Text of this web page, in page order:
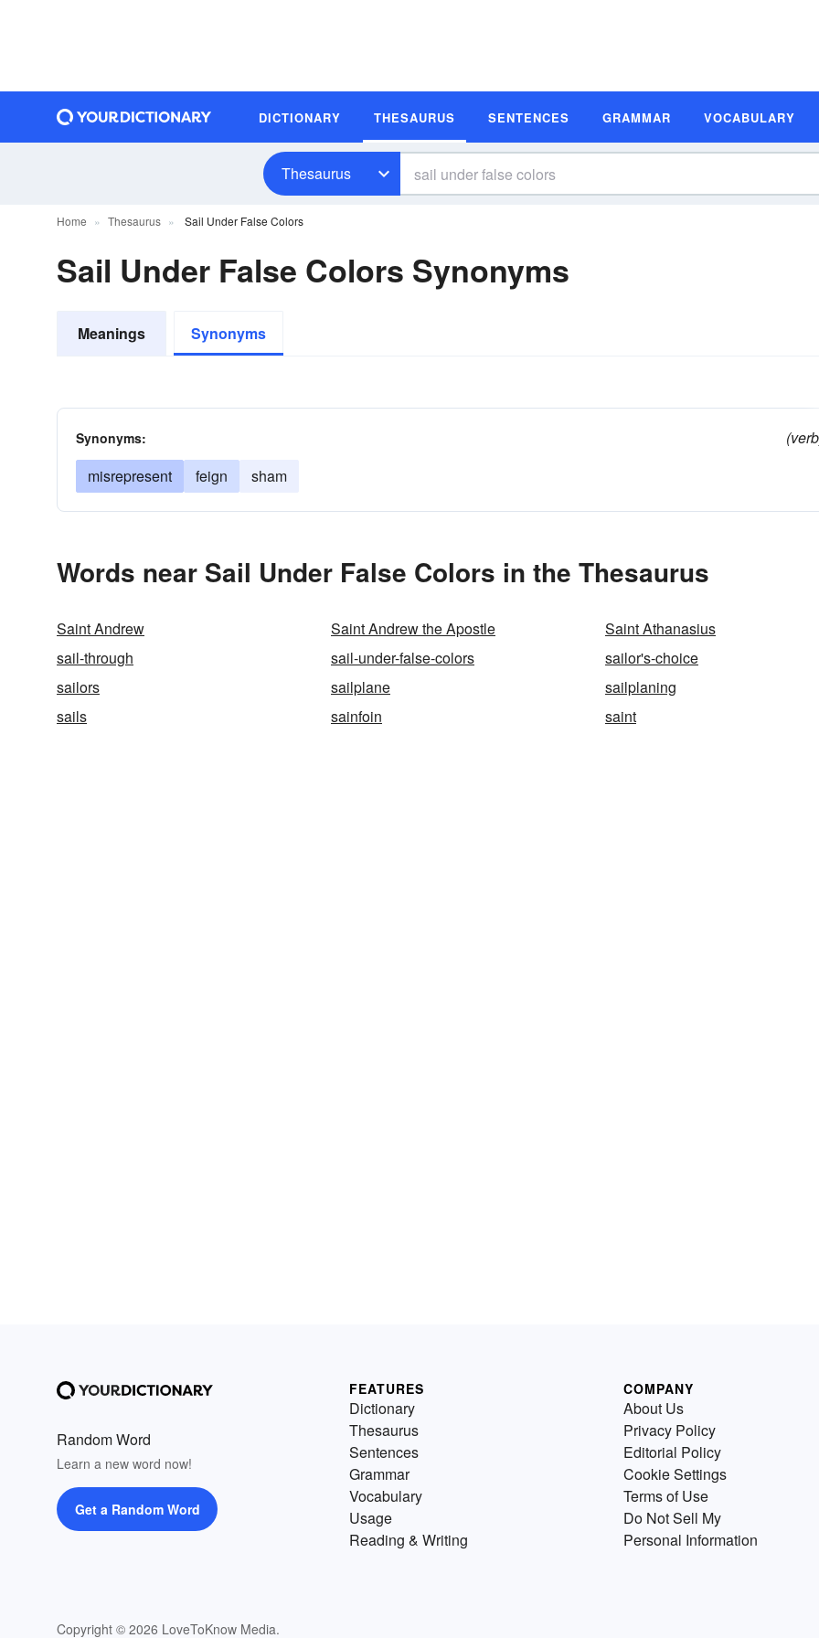
DICTIONARY THESAURUS SENTENCES GRAMMAR VOCABULARY
Thesaurus
Home Thesaurus Sail Under False Colors
Sail Under False Colors Synonyms
Meanings Synonyms
Synonyms:
misrepresent
feign sham
Words near Sail Under False Colors in the Thesaurus
Saint Andrew Saint Andrew the Apostle
Saint Athanasius
sail-through
sail-under-false-colors
sailor's-choice
sailors
sailplane
sailplaning
sails
sainfoin saint
Random Word
Learn a new word now!
Get a Random Word
Copyright © 2026 LoveToKnow Media.
FEATURES
Dictionary
Thesaurus
Sentences
Grammar
Vocabulary
Usage
Reading & Writing
COMPANY
About Us
Privacy Policy
Editorial Policy
Cookie Settings
Terms of Use
Do Not Sell My
Personal Information